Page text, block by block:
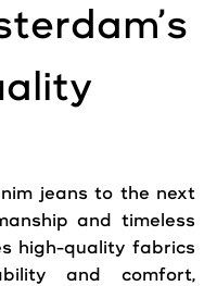
jeans to the next
and timeless
high-quality fabrics
and comfort,